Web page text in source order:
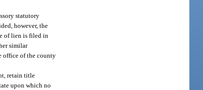
statutory
however, the
of lien is filed in
similar
office of the county
retain title
upon which no